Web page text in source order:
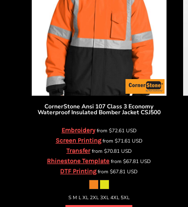
CornerStone Ansi 107 Class 3 Economy
Waterproof Insulated Bomber JacketCSJ500
Embroideryfrom $72.61 USD
Screen Printingfrom $71.61 USD
Transferfrom $70.81 USD
Rhinestone Template from$67.81USD
DTF Printingfrom$67.81USD
S M L XL 2XL 3XL 4XL 5XL